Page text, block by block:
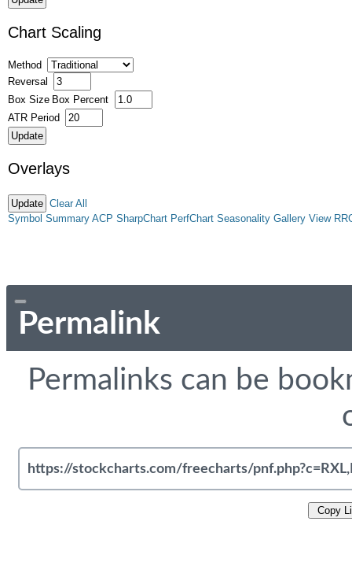
Chart Scaling
Method
Reversal
Box Size Box Percent
ATR Period
Overlays
Clear All
Symbol Summary ACP SharpChart PerfChart Seasonality Gallery View
Permalink
Permalinks can be
Copy